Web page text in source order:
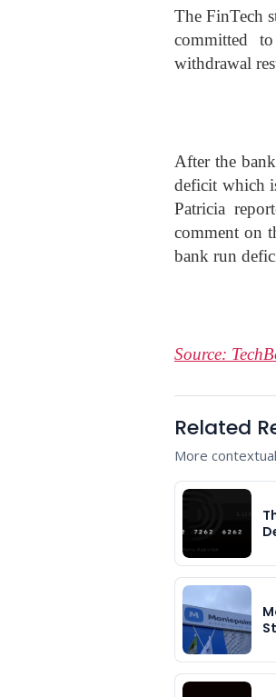
The FinTech
committed
withdrawal
After the
deficit which
Patricia
comment on
bank run
Source:
Related
More